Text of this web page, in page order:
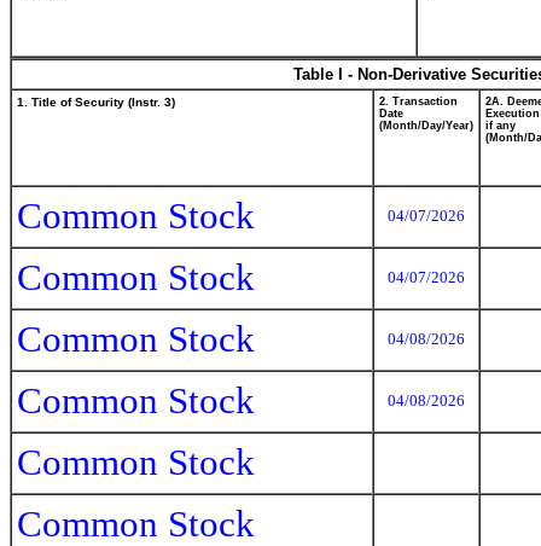
Table I - Non-Derivative
1. Title of Security (Instr. 3)
2. Transaction
Date
(Month/Day/Year)
2A.
if any
(Month/
Common Stock 04/07/2026
Common Stock 04/07/2026
Common Stock 04/08/2026
Common Stock 04/08/2026
Common Stock
Common Stock